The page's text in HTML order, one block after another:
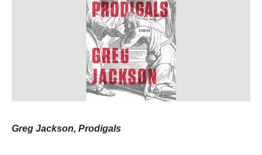
Greg Jackson, Prodigals